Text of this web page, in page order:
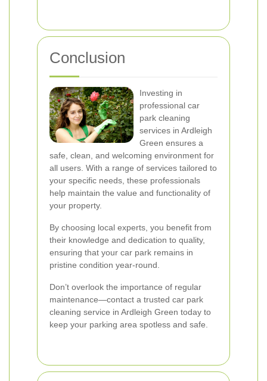
Conclusion
Investing in
professional car
park cleaning
services in Ardleigh
Green ensures a
safe, clean, and welcoming environment for
all users. With a range of services tailored to
your specific needs, these professionals
help maintain the value and functionality of
your property.
By choosing local experts, you benefit from
their knowledge and dedication to quality,
ensuring that your car park remains in
pristine condition year-round.
Don’t overlook the importance of regular
maintenance—contact a trusted car park
cleaning service in Ardleigh Green today to
keep your parking area spotless and safe.